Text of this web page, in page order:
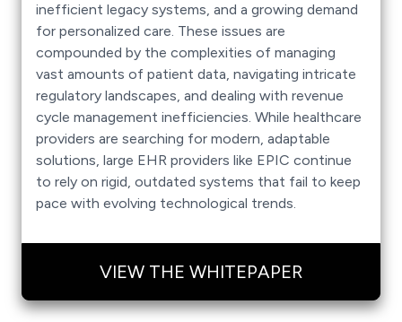
inefficient legacy systems, and a growing demand
for personalized care. These issues are
compounded by the complexities of managing
vast amounts of patient data, navigating intricate
regulatory landscapes, and dealing with revenue
cycle management inefficiencies. While healthcare
providers are searching for modern, adaptable
solutions, large EHR providers like EPIC continue
to rely on rigid, outdated systems that fail to keep
pace with evolving technological trends.
VIEW THE WHITEPAPER